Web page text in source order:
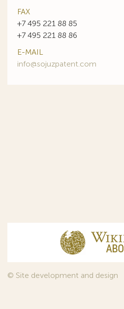
FAX
+7 495 221 88 85
+7 495 221 88 86
E-MAIL
info@sojuzpatent.com
© Site development and design